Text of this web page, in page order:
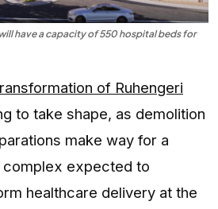
have a capacity of 550 hospital beds for
of Ruhengeri
to take shape, as demolition
make way for a
complex expected to
healthcare delivery at the